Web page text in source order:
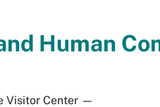
Human
Visitor Center —